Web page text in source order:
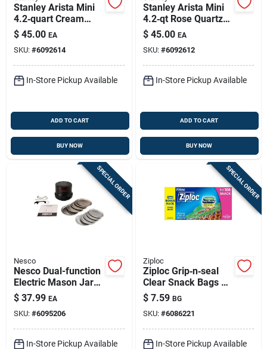
Cart
Stanley Arista Mini
4.2‑quart Cream
Lunch Box –
Compact
Freezer‑safe Meal
Carrier
$ 45.00 EA
SKU: #6092614
In-Store Pickup Available
ADD TO CART
BUY NOW
Stanley Arista Mini
4.2‑qt Rose Quartz
Lunch Box –
Compact Bpa‑free
Meal Carrier
$ 45.00 EA
SKU: #6092612
In-Store Pickup Available
ADD TO CART
BUY NOW
SPECIAL ORDER
Nesco
Nesco Dual-function
Electric Mason Jar
Vacuum Sealer –
Fresh‑lock Kitchen
Storage
$ 37.99 EA
SKU: #6095206
In-Store Pickup Available
SPECIAL ORDER
Ziploc
Ziploc Grip‑n‑seal
Clear Snack Bags –
108‑count, Freezer &
Microwave Safe
$ 7.59 BG
SKU: #6086221
In-Store Pickup Available